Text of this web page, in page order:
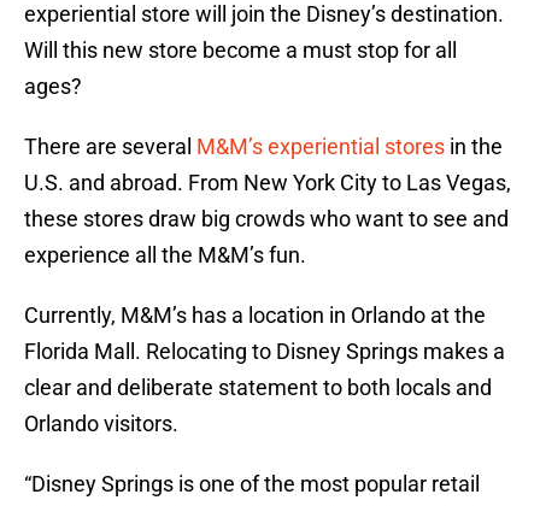
experiential store will join the Disney’s destination.
Will this new store become a must stop for all
ages?
There are several M&M’s experiential stores in the
U.S. and abroad. From New York City to Las Vegas,
these stores draw big crowds who want to see and
experience all the M&M’s fun.
Currently, M&M’s has a location in Orlando at the
Florida Mall. Relocating to Disney Springs makes a
clear and deliberate statement to both locals and
Orlando visitors.
“Disney Springs is one of the most popular retail